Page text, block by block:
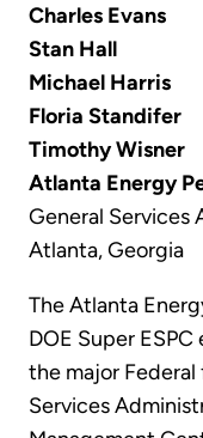
Charles Evans
Stan Hall
Michael Harris
Floria Standifer
Timothy Wisner
Atlanta Energy
General Services
Atlanta, Georgia
The Atlanta
DOE Super
the major
Services